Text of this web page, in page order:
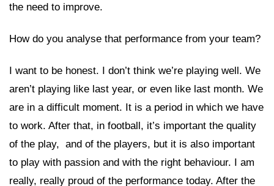
the need to improve.
How do you analyse that performance from your team?
I want to be honest. I don’t think we’re playing well. We
aren’t playing like last year, or even like last month. We
are in a difficult moment. It is a period in which we have
to work. After that, in football, it’s important the quality
of the play, and of the players, but it is also important
to play with passion and with the right behaviour. I am
really, really proud of the performance today. After the